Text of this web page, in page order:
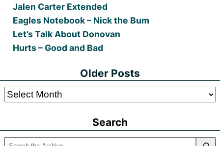
Jalen Carter Extended
Eagles Notebook – Nick the Bum
Let’s Talk About Donovan
Hurts – Good and Bad
Older Posts
Older
Search